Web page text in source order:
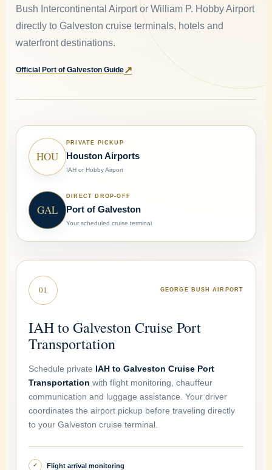
Bush Intercontinental Airport or William P. Hobby Airport
directly to Galveston cruise terminals, hotels and
waterfront destinations.
Official Port of Galveston Guide↗
HOU
PRIVATE PICKUP
Houston Airports
IAH or Hobby Airport
GAL
DIRECT DROP-OFF
Port of Galveston
Your scheduled cruise terminal
01 GEORGE BUSH AIRPORT
IAH to Galveston Cruise Port
Transportation
Schedule private IAH to Galveston Cruise Port
Transportation with flight monitoring, chauffeur
communication and luggage assistance. Your driver
coordinates the airport pickup before traveling directly
to your Galveston cruise terminal.
✓ Flight arrival monitoring